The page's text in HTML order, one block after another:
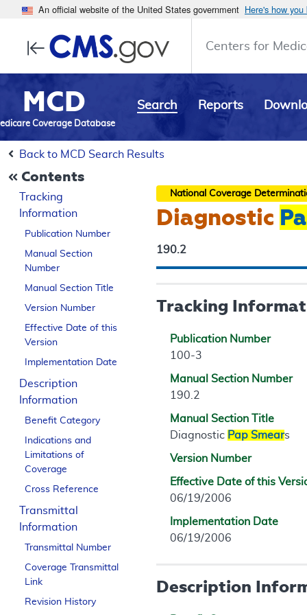
An official website of the United States government Here's how you
Centers for
MCD
Coverage Database
Search Reports
Back to MCD Search Results
Contents
Tracking
Information
Publication Number
Manual Section
Number
Manual Section Title
Version Number
Effective Date of this
Version
Implementation Date
Description
Information
Benefit Category
Indications and
Limitations of
Coverage
Cross Reference
Transmittal
Information
Transmittal Number
Coverage Transmittal
Link
Revision History
National Coverage
Diagnostic
190.2
Tracking
Publication Number
100-3
Manual Section Number
190.2
Manual Section Title
Diagnostic Pap Smears
Version Number
Effective Date of this
06/19/2006
Implementation Date
06/19/2006
Description